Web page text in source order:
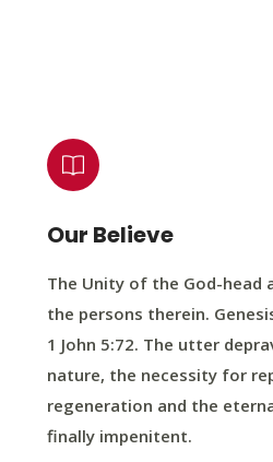
Our Believe
The Unity of the God-head
the persons therein.
1 John 5:72. The utter
nature, the necessity for
regeneration and the
finally impenitent.